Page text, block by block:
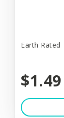
Earth Rated
$1.49